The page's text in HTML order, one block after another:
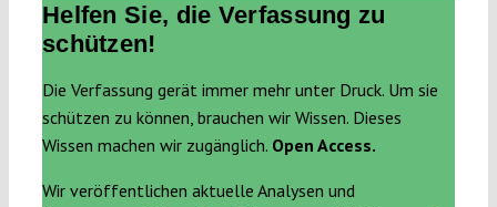
Helfen Sie, die Verfassung zu
schützen!
Die Verfassung gerät immer mehr unter Druck. Um sie
schützen zu können, brauchen wir Wissen. Dieses
Wissen machen wir zugänglich. Open Access.
Wir veröffentlichen aktuelle Analysen und